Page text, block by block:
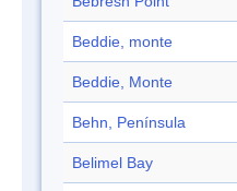
Beddie, monte
Beddie, Monte
Behn, Península
Belimel Bay